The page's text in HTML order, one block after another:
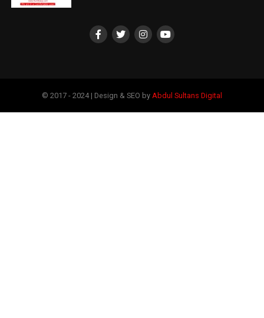
© 2017 - 2024 | Design & SEO by Abdul Sultans Digital